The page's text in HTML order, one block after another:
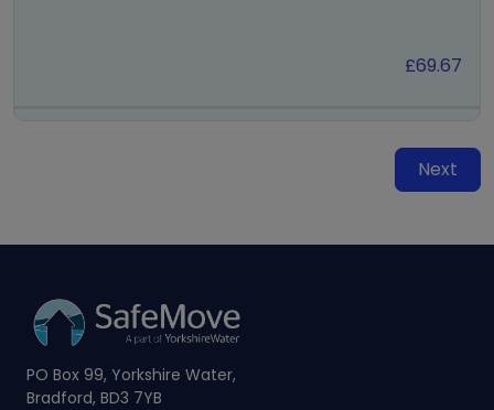
£69.67
Next
PO Box 99, Yorkshire Water,
Bradford, BD3 7YB